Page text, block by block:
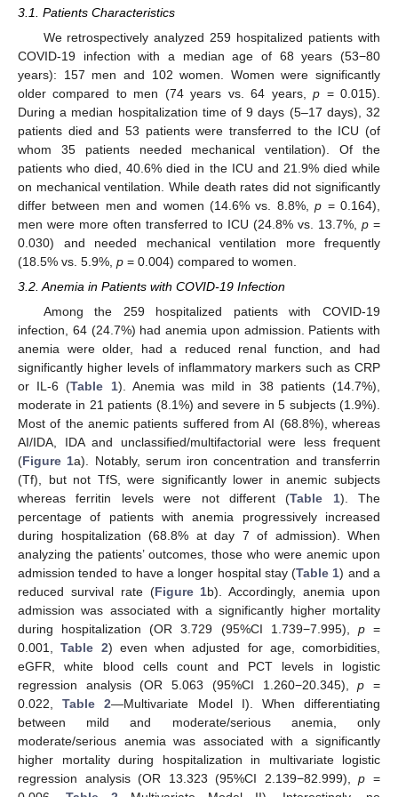
3.1. Patients Characteristics
We retrospectively analyzed 259 hospitalized patients with
COVID-19 infection with a median age of 68 years (53−80
years): 157 men and 102 women. Women were significantly
older compared to men (74 years vs. 64 years,p = 0.015).
During a median hospitalization time of 9 days (5–17 days), 32
patients died and 53 patients were transferred to the ICU (of
whom 35 patients needed mechanical ventilation). Of the
patients who died, 40.6% died in the ICU and 21.9% died while
on mechanical ventilation. While death rates did not significantly
differ between men and women (14.6% vs. 8.8%,p = 0.164),
men were more often transferred to ICU (24.8% vs. 13.7%, p =
0.030) and needed mechanical ventilation more frequently
(18.5% vs. 5.9%, p = 0.004) compared to women.
3.2. Anemia in Patients with COVID-19 Infection
Among the 259 hospitalized patients with COVID-19
infection, 64 (24.7%) had anemia upon admission. Patients with
anemia were older, had a reduced renal function, and had
significantly higher levels of inflammatory markers such as CRP
or IL-6 (Table 1). Anemia was mild in 38 patients (14.7%),
moderate in 21 patients (8.1%) and severe in 5 subjects (1.9%).
Most of the anemic patients suffered from AI (68.8%), whereas
AI/IDA, IDA and unclassified/multifactorial were less frequent
(Figure 1a). Notably, serum iron concentration and transferrin
(Tf), but not TfS, were significantly lower in anemic subjects
whereas ferritin levels were not different (Table 1). The
percentage of patients with anemia progressively increased
during hospitalization (68.8% at day 7 of admission). When
analyzing the patients’ outcomes, those who were anemic upon
admission tended to have a longer hospital stay (Table 1) and a
reduced survival rate (Figure 1b). Accordingly, anemia upon
admission was associated with a significantly higher mortality
during hospitalization (OR 3.729 (95%CI 1.739−7.995), p=
0.001,Table 2) even when adjusted for age, comorbidities,
eGFR, white blood cells count and PCT levels in logistic
regression analysis (OR 5.063 (95%CI 1.260−20.345),p =
0.022,Table 2—Multivariate Model I). When differentiating
between mild and moderate/serious anemia, only
moderate/serious anemia was associated with a significantly
higher mortality during hospitalization in multivariate logistic
regression analysis (OR 13.323 (95%CI 2.139−82.999),p =